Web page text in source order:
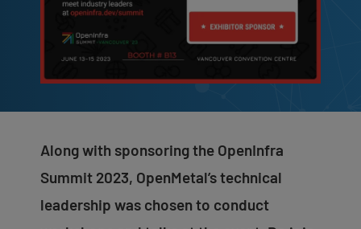
Along with sponsoring the OpenInfra
Summit 2023, OpenMetal’s technical
leadership was chosen to conduct